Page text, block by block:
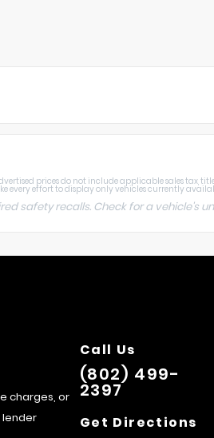
prices do not include applicable sales tax,
effort to display only vehicles currently
safety recalls. Check for a vehicle's
charges, or
lender
Call Us
(802) 499-
2397
Get Directions